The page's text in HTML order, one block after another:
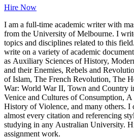
Hire Now
I am a full-time academic writer with
from the University of Melbourne. I
topics and disciplines related to this
write on a variety of academic
as Auxiliary Sciences of History,
and their Enemies, Rebels and
of Islam, The French Revolution, The
War: World War II, Town and Country
Venice and Cultures of Consumption,
History of Violence, and many others.
almost every citation and referencing
studying in any Australian University.
assignment work.